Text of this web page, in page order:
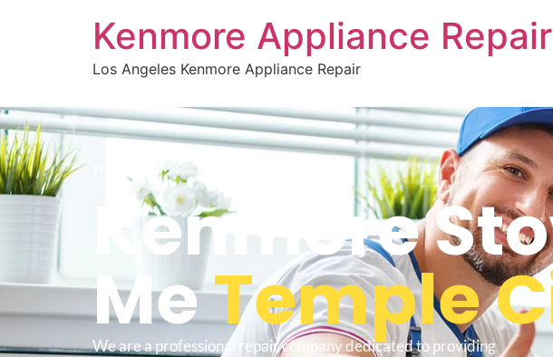
Kenmore Appliance
Los Angeles Kenmore Appliance Repair
WELCOME TO
Kenmore
MeTemple
We are a professional repair company dedicated to providing